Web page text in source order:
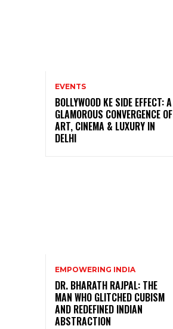
EVENTS
BOLLYWOOD KE SIDE EFFECT: A
GLAMOROUS CONVERGENCE OF
ART, CINEMA & LUXURY IN
DELHI
EMPOWERING INDIA
DR. BHARATH RAJPAL: THE
MAN WHO GLITCHED CUBISM
AND REDEFINED INDIAN
ABSTRACTION